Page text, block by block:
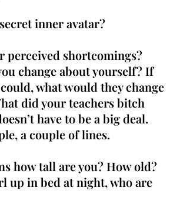
inner avatar?
perceived shortcomings?
change about yourself? If
what would they change
did your teachers bitch
have to be a big deal.
a couple of lines.
how tall are you? How old?
up in bed at night, who are